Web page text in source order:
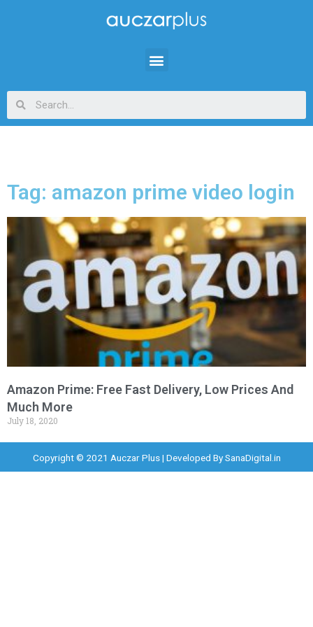
Tag: amazon prime video login
Amazon Prime: Free Fast Delivery, Low Prices And
Much More
July 18, 2020
Copyright © 2021 Auczar Plus | Developed BySanaDigital.in